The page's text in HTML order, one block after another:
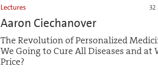
Lectures 32
Aaron Ciechanover
The Revolution of Personalized
We Going to Cure All Diseases and at
Price?